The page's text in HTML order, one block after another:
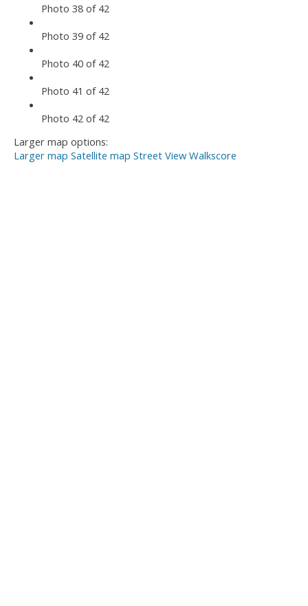
Photo 38 of 42
Photo 39 of 42
Photo 40 of 42
Photo 41 of 42
Photo 42 of 42
Larger map options:
Larger map Satellite map Street View Walkscore